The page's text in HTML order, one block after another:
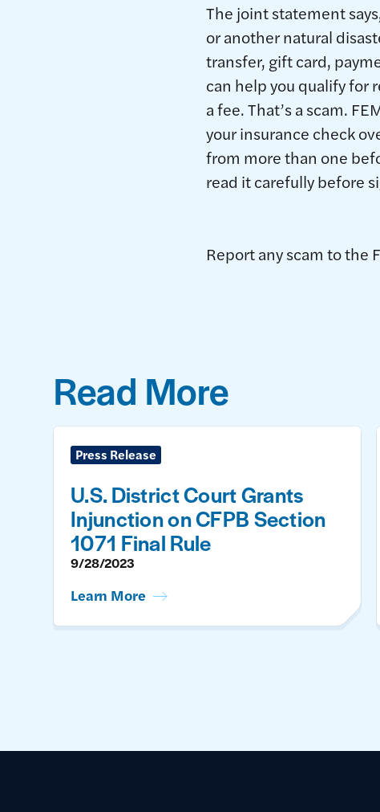
The joint statement
or another natural
transfer, gift card,
can help you qualify for
a fee. That’s a scam.
your insurance check
from more than one
read it carefully before
Report any scam to the
Read More
Press Release
U.S. District Court Grants
Injunction on CFPB Section
1071 Final Rule
9/28/2023
Learn More